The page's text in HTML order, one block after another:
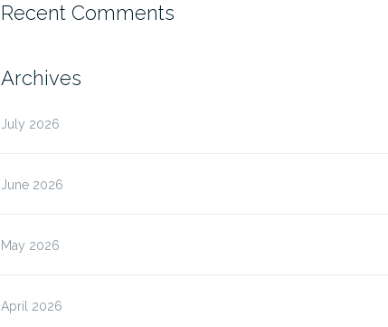
Recent Comments
Archives
July 2026
June 2026
May 2026
April 2026